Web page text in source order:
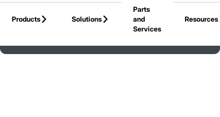
Products
Solutions
Parts
and
Services
Resources